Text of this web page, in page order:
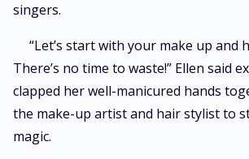
singers.
“Let’s start with your make up and
There’s no time to waste!” Ellen said
clapped her well-manicured hands
the make-up artist and hair stylist to
magic.